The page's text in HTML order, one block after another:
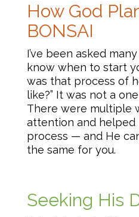
How God
BONSAI
I’ve been asked
know when to start
was that process of
like?” It was not a
There were multiple
attention and helped
process — and He
the same for you.
Seeking His